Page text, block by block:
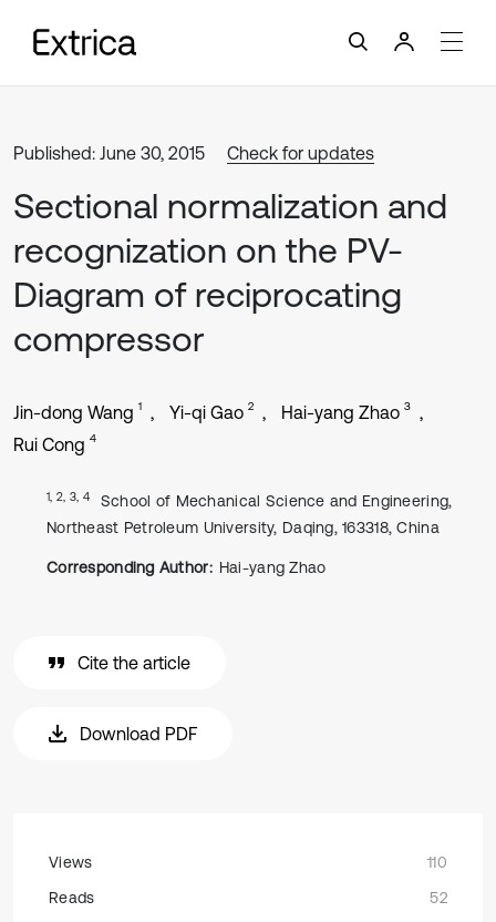
Published: June 30, 2015 Check for updates
Sectional normalization and
recognization on the PV-
Diagram of reciprocating
compressor
Jin-dong Wang 1 Yi-qi Gao 2 Hai-yang Zhao 3
Rui Cong 4
1, 2, 3, 4
School of Mechanical Science and Engineering,
Northeast Petroleum University, Daqing, 163318, China
Corresponding Author: Hai-yang Zhao
Cite the article
Download PDF
Views
110
Reads
52